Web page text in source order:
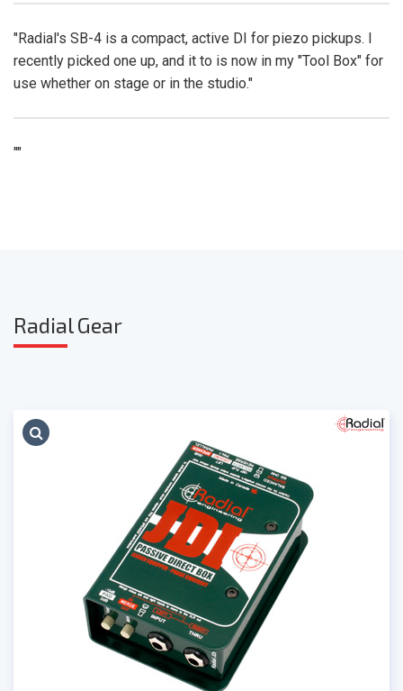
"Radial's SB-4 is a compact, active DI for piezo pickups. I
recently picked one up, and it to is now in my "Tool Box" for
use whether on stage or in the studio."
""
Radial Gear